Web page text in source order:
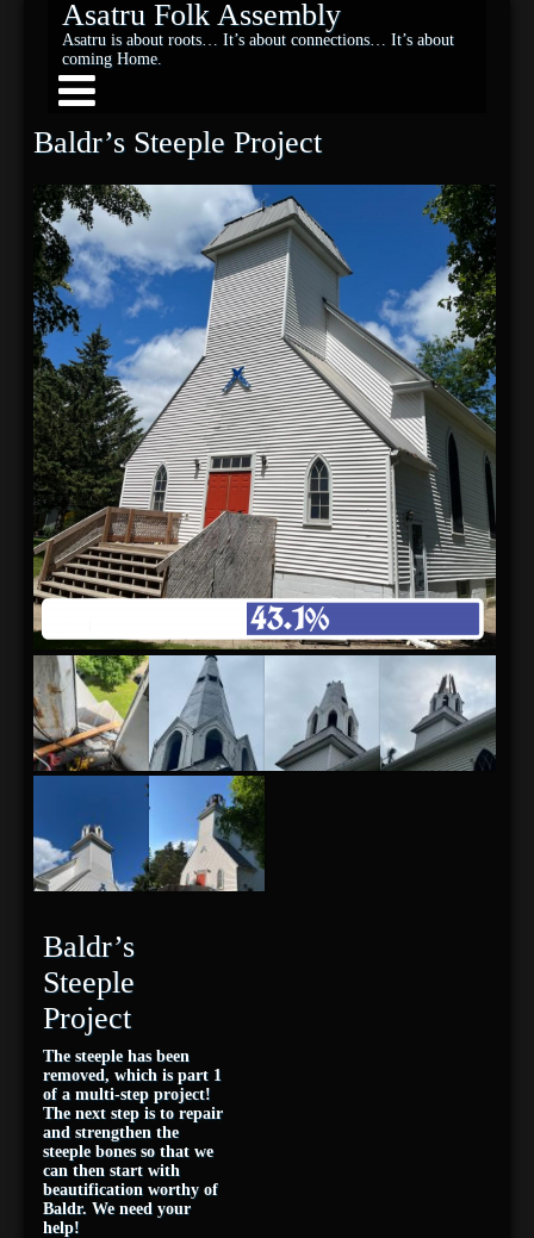
Asatru Folk Assembly
Asatru is about roots… It’s about connections… It’s about
coming Home.
Baldr’s Steeple Project
Baldr’s
Steeple
Project
The steeple has been
removed, which is part 1
of a multi-step project!
The next step is to repair
and strengthen the
steeple bones so that we
can then start with
beautification worthy of
Baldr. We need your
help!